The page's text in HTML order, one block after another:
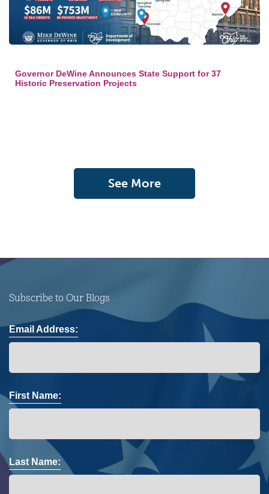
Governor DeWine Announces State Support for 37
Historic Preservation Projects
See More
Subscribe to Our Blogs
Email Address:
First Name:
Last Name: